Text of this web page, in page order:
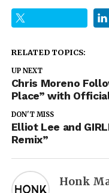
RELATED TOPICS:
UP NEXT
Chris Moreno
Place” with
DON'T MISS
Elliot Lee and
Remix”
Honk